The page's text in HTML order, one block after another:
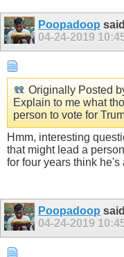
Poopadoop
04-24-2019
Originally Posted
Explain to me what
person to vote for
Hmm, interesting
that might lead a
for four years think
Poopadoop
04-24-2019